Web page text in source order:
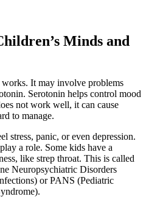
Minds and
It may involve problems
Serotonin helps control mood
not work well, it can cause
to manage.
stress, panic, or even depression.
a role. Some kids have a
like strep throat. This is called
Neuropsychiatric Disorders
or PANS (Pediatric